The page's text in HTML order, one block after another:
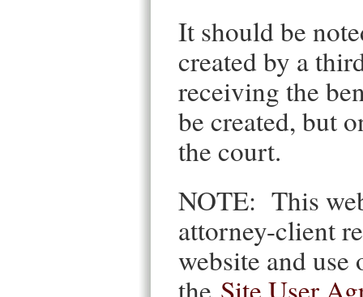
It should be
created by a
receiving the
be created, but
the court.
NOTE: This
attorney-client
website and
the Site User